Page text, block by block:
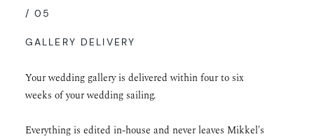
/ 05
GALLERY DELIVERY
Your wedding gallery is delivered within four to six
weeks of your wedding sailing.
Everything is edited in-house and never leaves Mikkel's